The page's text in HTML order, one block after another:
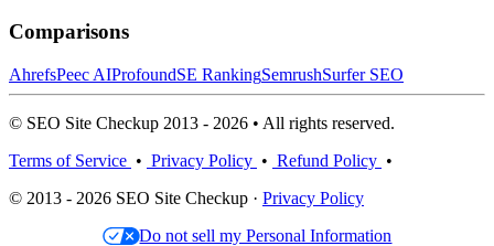
Comparisons
AhrefsPeec AIProfoundSE RankingSemrushSurfer SEO
© SEO Site Checkup 2013 - 2026 • All rights reserved.
Terms of Service • Privacy Policy • Refund Policy •
© 2013 - 2026 SEO Site Checkup · Privacy Policy
Do not sell my Personal Information